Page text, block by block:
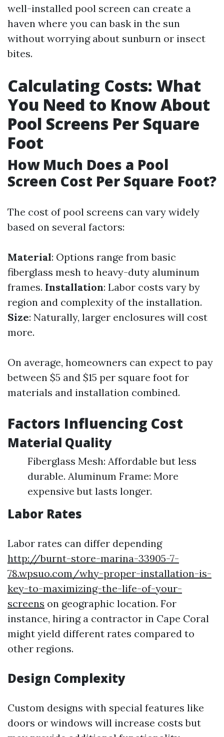
well-installed pool screen can create a
haven where you can bask in the sun
without worrying about sunburn or insect
bites.
Calculating Costs: What
You Need to Know About
Pool Screens Per Square
Foot
How Much Does a Pool
Screen Cost Per Square Foot?
The cost of pool screens can vary widely
based on several factors:
Material: Options range from basic
fiberglass mesh to heavy-duty aluminum
frames. Installation: Labor costs vary by
region and complexity of the installation.
Size: Naturally, larger enclosures will cost
more.
On average, homeowners can expect to pay
between $5 and $15 per square foot for
materials and installation combined.
Factors Influencing Cost
Material Quality
Fiberglass Mesh: Affordable but less
durable. Aluminum Frame: More
expensive but lasts longer.
Labor Rates
Labor rates can differ depending
http://burnt-store-marina-33905-7-
78.wpsuo.com/why-proper-installation-is-
key-to-maximizing-the-life-of-your-
screens on geographic location. For
instance, hiring a contractor in Cape Coral
might yield different rates compared to
other regions.
Design Complexity
Custom designs with special features like
doors or windows will increase costs but